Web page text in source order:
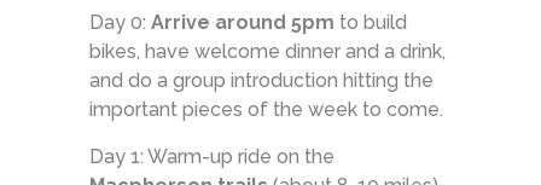
Day 0: Arrive around 5pm to build
bikes, have welcome dinner and a drink,
and do a group introduction hitting the
important pieces of the week to come.
Day 1: Warm-up ride on the